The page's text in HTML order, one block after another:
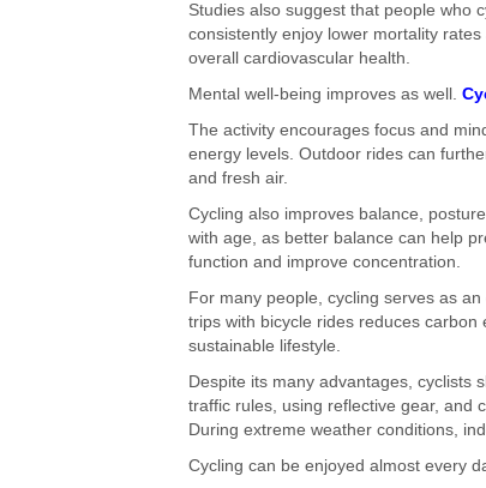
Studies also suggest that people who
consistently enjoy lower mortality
overall cardiovascular health.
Mental well-being improves as well.
The activity encourages focus and
energy levels. Outdoor rides can
and fresh air.
Cycling also improves balance,
with age, as better balance can help
function and improve concentration.
For many people, cycling serves as
trips with bicycle rides reduces
sustainable lifestyle.
Despite its many advantages, cyclists
traffic rules, using reflective gear, and
During extreme weather conditions,
Cycling can be enjoyed almost every